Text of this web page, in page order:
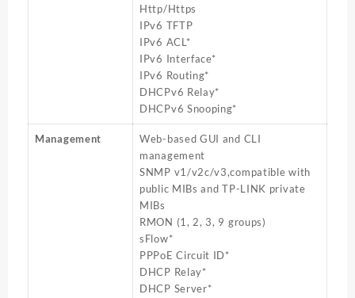
Http/Https
IPv6 TFTP
IPv6 ACL*
IPv6 Interface*
IPv6 Routing*
DHCPv6 Relay*
DHCPv6 Snooping*
Management
Web-based GUI and CLI
management
SNMP v1/v2c/v3,compatible with
public MIBs and TP-LINK private
MIBs
RMON (1, 2, 3, 9 groups)
sFlow*
PPPoE Circuit ID*
DHCP Relay*
DHCP Server*